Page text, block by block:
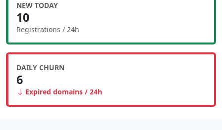
NEW TODAY
10
Registrations / 24h
DAILY CHURN
6
Expired domains / 24h